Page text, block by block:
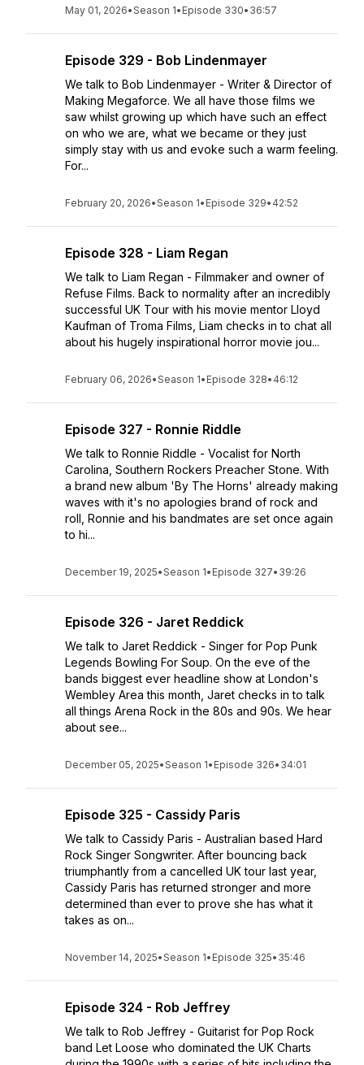
May 01, 2026•Season 1• Episode 330• 36:57
Episode 329 - Bob Lindenmayer
We talk to Bob Lindenmayer - Writer & Director of
Making Megaforce. We all have those films we
saw whilst growing up which have such an effect
on who we are, what we became or they just
simply stay with us and evoke such a warm feeling.
For...
February 20, 2026•Season 1• Episode 329• 42:52
Episode 328 - Liam Regan
We talk to Liam Regan - Filmmaker and owner of
Refuse Films. Back to normality after an incredibly
successful UK Tour with his movie mentor Lloyd
Kaufman of Troma Films, Liam checks in to chat all
about his hugely inspirational horror movie jou...
February 06, 2026•Season 1• Episode 328• 46:12
Episode 327 - Ronnie Riddle
We talk to Ronnie Riddle - Vocalist for North
Carolina, Southern Rockers Preacher Stone. With
a brand new album 'By The Horns' already making
waves with it's no apologies brand of rock and
roll, Ronnie and his bandmates are set once again
to hi...
December 19, 2025•Season 1• Episode 327• 39:26
Episode 326 - Jaret Reddick
We talk to Jaret Reddick - Singer for Pop Punk
Legends Bowling For Soup. On the eve of the
bands biggest ever headline show at London's
Wembley Area this month, Jaret checks in to talk
all things Arena Rock in the 80s and 90s. We hear
about see...
December 05, 2025•Season 1• Episode 326• 34:01
Episode 325 - Cassidy Paris
We talk to Cassidy Paris - Australian based Hard
Rock Singer Songwriter. After bouncing back
triumphantly from a cancelled UK tour last year,
Cassidy Paris has returned stronger and more
determined than ever to prove she has what it
takes as on...
November 14, 2025•Season 1• Episode 325• 35:46
Episode 324 - Rob Jeffrey
We talk to Rob Jeffrey - Guitarist for Pop Rock
band Let Loose who dominated the UK Charts